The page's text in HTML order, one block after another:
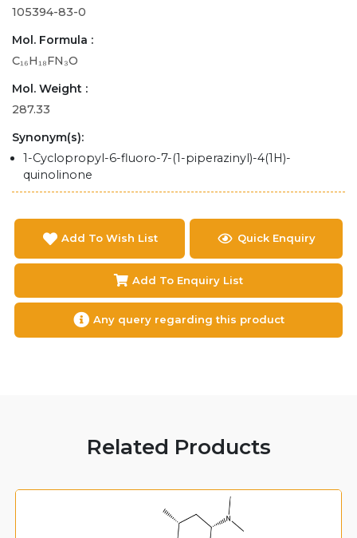
105394-83-0
Mol. Formula :
C₁₆H₁₈FN₃O
Mol. Weight :
287.33
Synonym(s):
1-Cyclopropyl-6-fluoro-7-(1-piperazinyl)-4(1H)-
quinolinone
Add To Wish List Quick Enquiry
Add To Enquiry List
Any query regarding this product
Related Products